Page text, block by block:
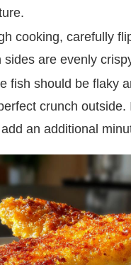
cooking, carefully
sides are evenly
fish should be flaky
crunch outside.
an additional